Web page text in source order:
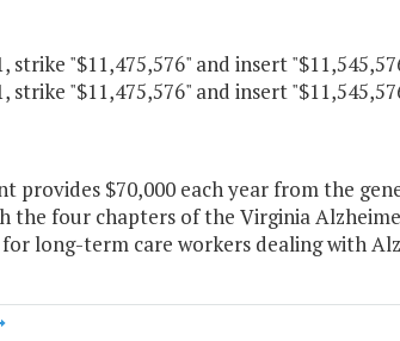
strike "$11,475,576" and insert
strike "$11,475,576" and insert
provides $70,000 each year from the
the four chapters of the Virginia
long-term care workers dealing with